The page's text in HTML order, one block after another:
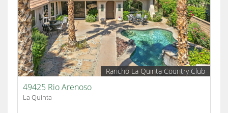
Rancho La Quinta Country Club
49425 Rio Arenoso
La Quinta